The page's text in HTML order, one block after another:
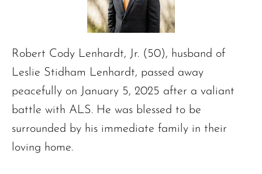
Robert Cody Lenhardt, Jr. (50), husband of
Leslie Stidham Lenhardt, passed away
peacefully on January 5, 2025 after a valiant
battle with ALS. He was blessed to be
surrounded by his immediate family in their
loving home.